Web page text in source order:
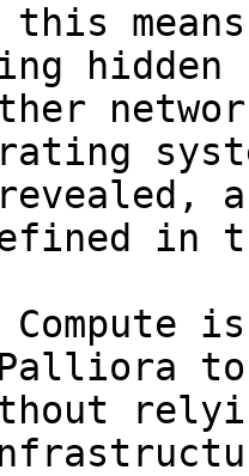
means
in